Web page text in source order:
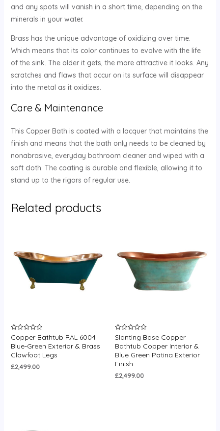
and any spots will vanish in a short time, depending on the
minerals in your water.
Brass has the unique advantage of oxidizing over time.
Which means that its color continues to evolve with the life
of the sink. The older it gets, the more attractive it looks. Any
scratches and flaws that occur on its surface will disappear
into the metal as it oxidizes.
Care & Maintenance
This Copper Bath is coated with a lacquer that maintains the
finish and means that the bath only needs to be cleaned by
nonabrasive, everyday bathroom cleaner and wiped with a
soft cloth. The coating is durable and flexible, allowing it to
stand up to the rigors of regular use.
Related products
Rated
0
out
of
5
Copper Bathtub RAL 6004
Blue-Green Exterior & Brass
Clawfoot Legs
£2,499.00
Rated
0
out
of
5
Slanting Base Copper
Bathtub Copper Interior &
Blue Green Patina Exterior
Finish
£2,499.00